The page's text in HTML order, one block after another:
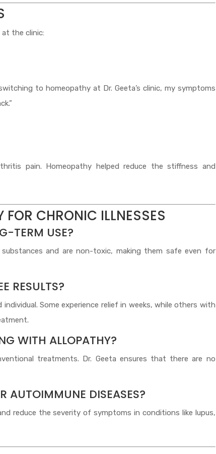
the clinic:
to homeopathy at Dr. Geeta’s clinic, my symptoms
pain. Homeopathy helped reduce the stiffness and
CHRONIC ILLNESSES
TERM USE?
and are non-toxic, making them safe even for
RESULTS?
Some experience relief in weeks, while others with
WITH ALLOPATHY?
treatments. Dr. Geeta ensures that there are no
AUTOIMMUNE DISEASES?
reduce the severity of symptoms in conditions like lupus,